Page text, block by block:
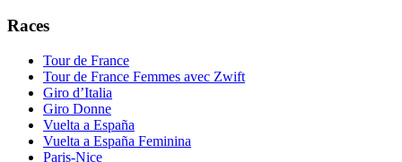
Races
Tour de France
Tour de France Femmes avec Zwift
Giro d’Italia
Giro Donne
Vuelta a España
Vuelta a España Feminina
Paris-Nice